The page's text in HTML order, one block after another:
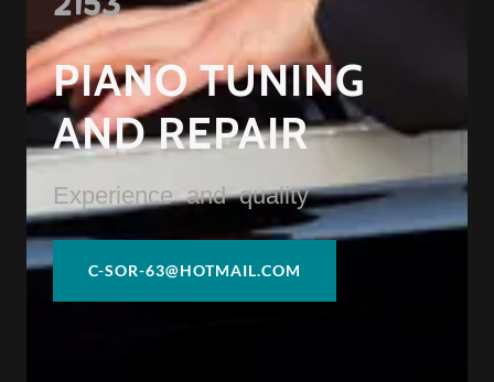
PIANO TUNING
AND REPAIR
Experience and quality
C-SOR-63@HOTMAIL.COM